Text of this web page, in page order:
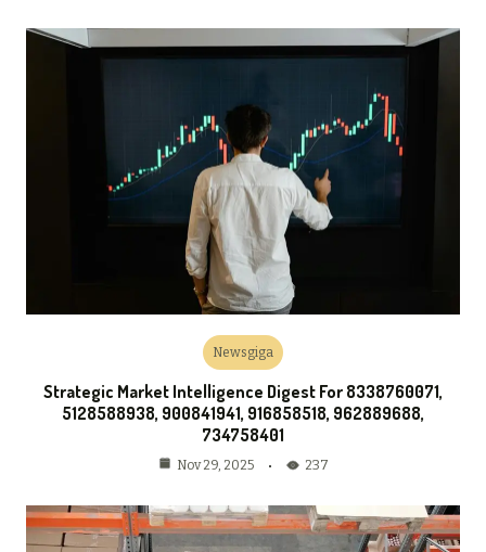
Newsgiga
Strategic Market Intelligence Digest For 8338760071,
5128588938, 900841941, 916858518, 962889688,
734758401
Nov 29, 2025 237